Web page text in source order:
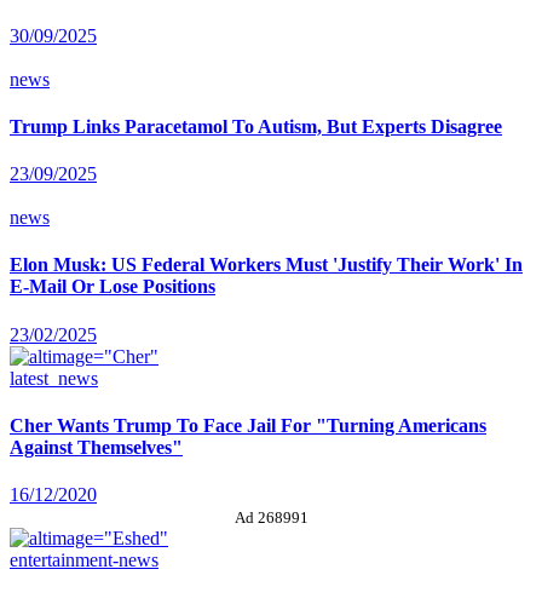
30/09/2025
news
Trump Links Paracetamol To Autism, But Experts Disagree
23/09/2025
news
Elon Musk: US Federal Workers Must 'Justify Their Work' In
E-Mail Or Lose Positions
23/02/2025
latest_news
Cher Wants Trump To Face Jail For "Turning Americans
Against Themselves"
16/12/2020
Ad 268991
entertainment-news